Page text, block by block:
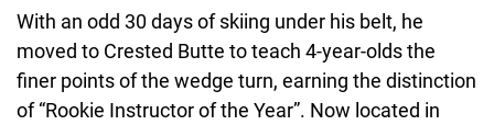
With an odd 30 days of skiing under his belt, he
moved to Crested Butte to teach 4-year-olds the
finer points of the wedge turn, earning the distinction
of “Rookie Instructor of the Year”. Now located in